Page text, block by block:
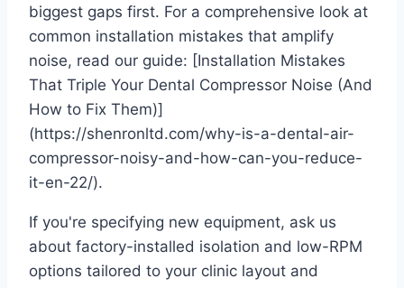
biggest gaps first. For a comprehensive look at
common installation mistakes that amplify
noise, read our guide: [Installation Mistakes
That Triple Your Dental Compressor Noise (And
How to Fix Them)]
(https://shenronltd.com/why-is-a-dental-air-
compressor-noisy-and-how-can-you-reduce-
it-en-22/).
If you're specifying new equipment, ask us
about factory-installed isolation and low-RPM
options tailored to your clinic layout and